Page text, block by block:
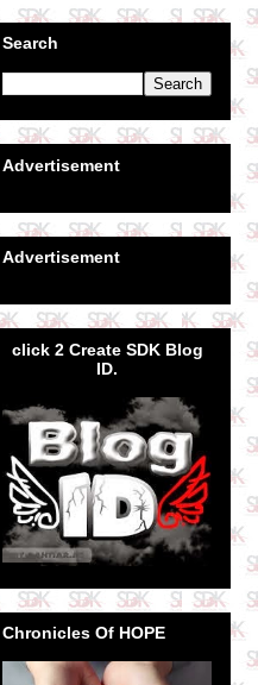
Search
Advertisement
Advertisement
click 2 Create SDK Blog
ID.
Chronicles Of HOPE